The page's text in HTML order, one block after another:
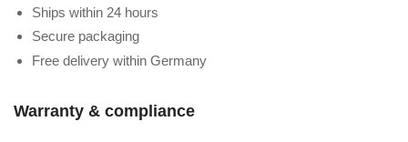
Ships within 24 hours
Secure packaging
Free delivery within Germany
Warranty & compliance